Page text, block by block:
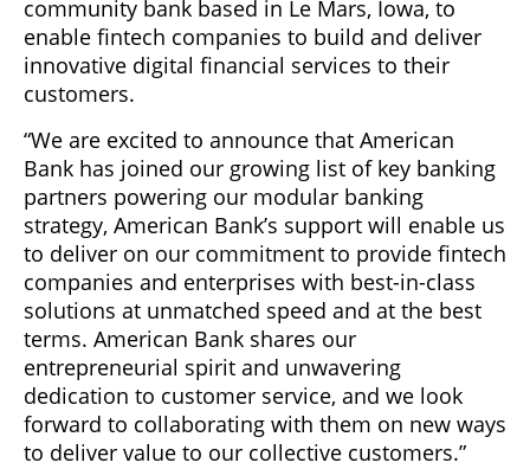
community bank based in Le Mars, Iowa, to
enable fintech companies to build and deliver
innovative digital financial services to their
customers.
“We are excited to announce that American
Bank has joined our growing list of key banking
partners powering our modular banking
strategy, American Bank’s support will enable us
to deliver on our commitment to provide fintech
companies and enterprises with best-in-class
solutions at unmatched speed and at the best
terms. American Bank shares our
entrepreneurial spirit and unwavering
dedication to customer service, and we look
forward to collaborating with them on new ways
to deliver value to our collective customers.”